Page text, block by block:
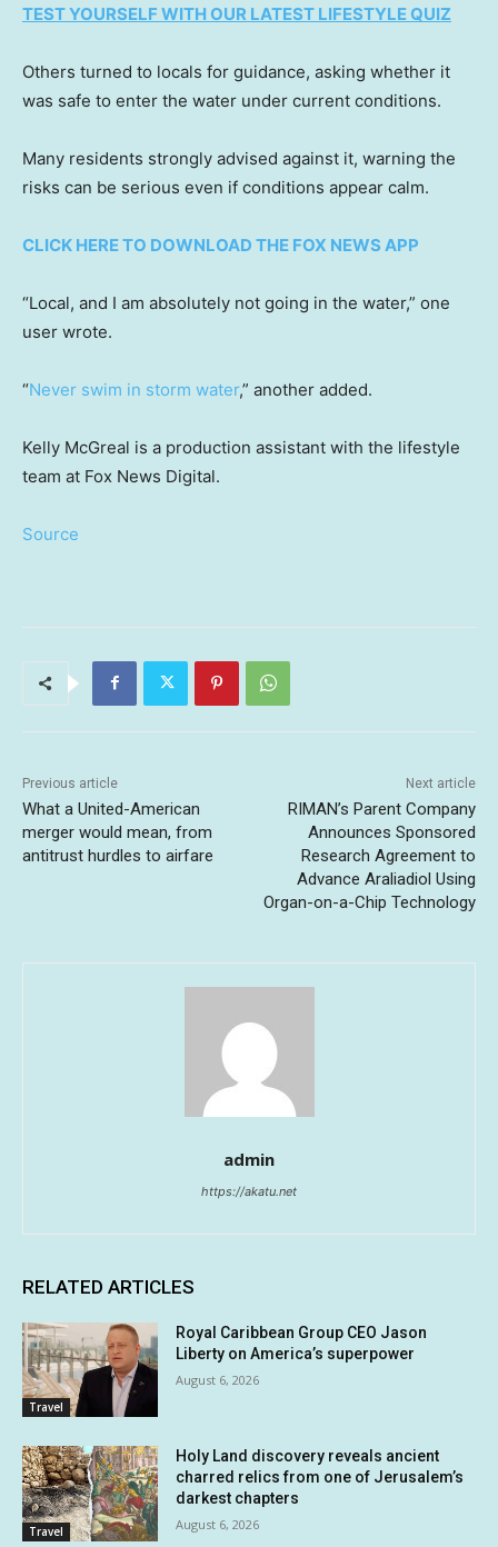
TEST YOURSELF WITH OUR LATEST LIFESTYLE QUIZ
Others turned to locals for guidance, asking whether it
was safe to enter the water under current conditions.
Many residents strongly advised against it, warning the
risks can be serious even if conditions appear calm.
CLICK HERE TO DOWNLOAD THE FOX NEWS APP
“Local, and I am absolutely not going in the water,” one
user wrote.
“Never swim in storm water,” another added.
Kelly McGreal is a production assistant with the lifestyle
team at Fox News Digital.
Source
Previous article
What a United-American
merger would mean, from
antitrust hurdles to airfare
Next article
RIMAN’s Parent Company
Announces Sponsored
Research Agreement to
Advance Araliadiol Using
Organ-on-a-Chip Technology
admin
https://akatu.net
RELATED ARTICLES
Travel
Royal Caribbean Group CEO Jason
Liberty on America’s superpower
August 6, 2026
Travel
Holy Land discovery reveals ancient
charred relics from one of Jerusalem’s
darkest chapters
August 6, 2026